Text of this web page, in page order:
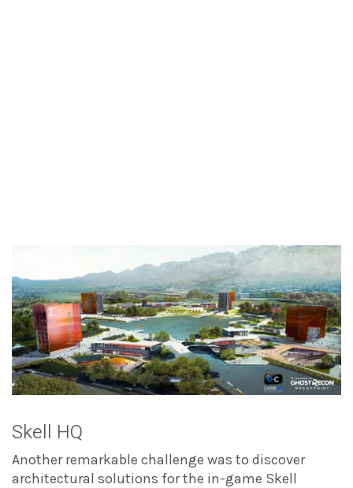
Skell HQ
Another remarkable challenge was to discover
architectural solutions for the in-game Skell